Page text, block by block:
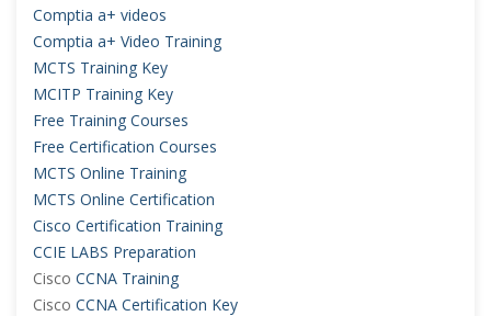
Comptia a+ videos
Comptia a+ Video Training
MCTS Training Key
MCITP Training Key
Free Training Courses
Free Certification Courses
MCTS Online Training
MCTS Online Certification
Cisco Certification Training
CCIE LABS Preparation
Cisco CCNA Training
Cisco CCNA Certification Key